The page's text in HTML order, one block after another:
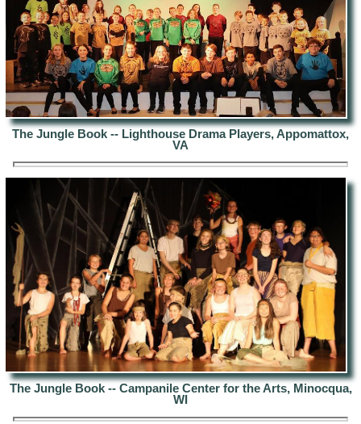
The Jungle Book -- Lighthouse Drama Players, Appomattox,
VA
The Jungle Book -- Campanile Center for the Arts, Minocqua,
WI